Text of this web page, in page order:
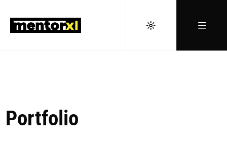
Portfolio